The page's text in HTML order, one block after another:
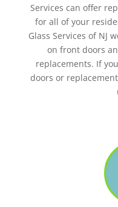
Services can offer
for all of your
Glass Services of NJ
on front doors
replacements. If
doors or